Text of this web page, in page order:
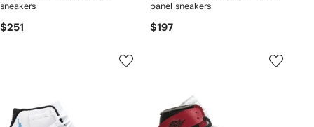
sneakers
$251
panel sneakers
$197